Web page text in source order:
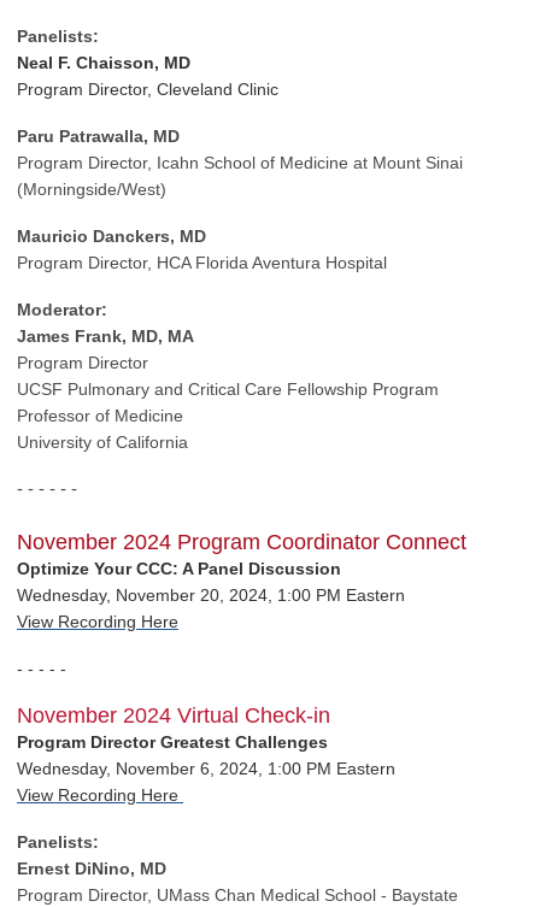
Panelists:
Neal F. Chaisson, MD
Program Director, Cleveland Clinic
Paru Patrawalla, MD
Program Director, Icahn School of Medicine at Mount Sinai
(Morningside/West)
Mauricio Danckers, MD
Program Director, HCA Florida Aventura Hospital
Moderator:
James Frank, MD, MA
Program Director
UCSF Pulmonary and Critical Care Fellowship Program
Professor of Medicine
University of California
- - - - - -
November 2024 Program Coordinator Connect
Optimize Your CCC: A Panel Discussion
Wednesday, November 20, 2024, 1:00 PM Eastern
View Recording Here
- - - - -
November 2024 Virtual Check-in
Program Director Greatest Challenges
Wednesday, November 6, 2024, 1:00 PM Eastern
View Recording Here
Panelists:
Ernest DiNino, MD
Program Director, UMass Chan Medical School - Baystate